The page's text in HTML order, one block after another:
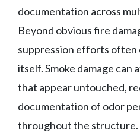
documentation across
Beyond obvious fire
suppression efforts often
itself. Smoke damage can
that appear untouched,
documentation of odor
throughout the structure.